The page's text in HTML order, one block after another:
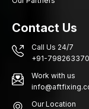
Contact Us
Call Us 24/7
+91-
Work with us
Our Location